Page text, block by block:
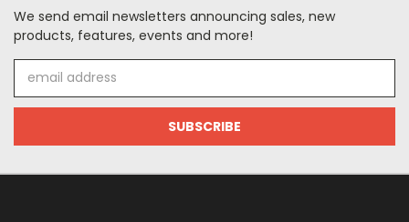
We send email newsletters announcing sales, new
products, features, events and more!
Address